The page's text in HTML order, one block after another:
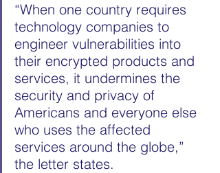
“When one country requires
technology companies to
engineer vulnerabilities into
their encrypted products and
services, it undermines the
security and privacy of
Americans and everyone else
who uses the affected
services around the globe,”
the letter states.